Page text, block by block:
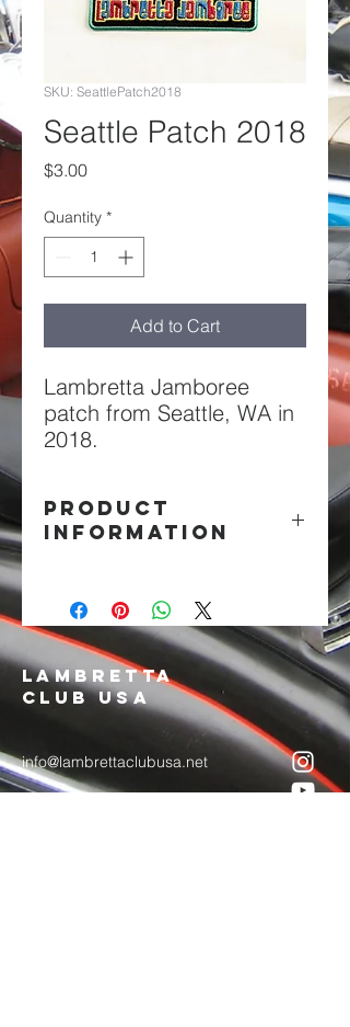
SKU: SeattlePatch2018
Seattle Patch 2018
$3.00Price
Quantity *
Add to Cart
Lambretta Jamboree
patch from Seattle, WA in
2018.
PRODUCT
INFORMATION
LAMBRETTA
CLUB USA
info@lambrettaclubusa.net